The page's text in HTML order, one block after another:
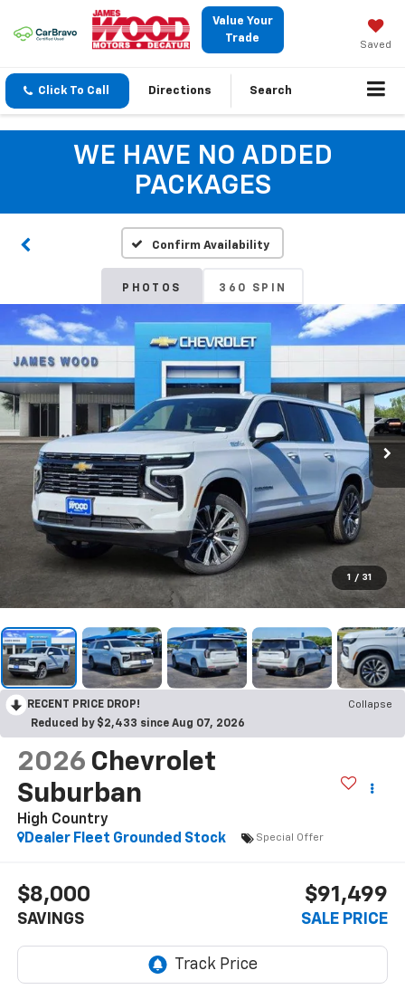
Value Your
Trade
Saved
Click To Call Directions Search
WE HAVE NO ADDED
PACKAGES
Confirm Availability
PHOTOS 360 SPIN
1 / 31
RECENT PRICE DROP!
Collapse
Reduced by $2,433 since Aug 07, 2026
2026 Chevrolet
Suburban
High Country
Dealer Fleet Grounded Stock
Special Offer
$8,000
SAVINGS
$91,499
SALE PRICE